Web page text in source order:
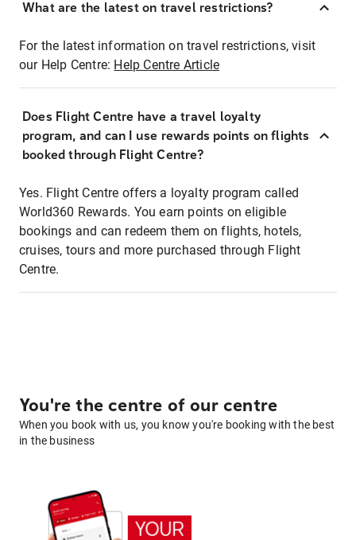
What are the latest on travel restrictions?
For the latest information on travel restrictions, visit
our Help Centre: Help Centre Article
Does Flight Centre have a travel loyalty
program, and can I use rewards points on flights
booked through Flight Centre?
Yes. Flight Centre offers a loyalty program called
World360 Rewards. You earn points on eligible
bookings and can redeem them on flights, hotels,
cruises, tours and more purchased through Flight
Centre.
You're the centre of our centre
When you book with us, you know you're booking with the best
in the business